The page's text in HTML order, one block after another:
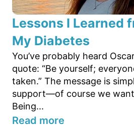
Lessons I Learned
My Diabetes
You’ve probably heard
quote: “Be yourself;
taken.” The message is
support—of course we
Being...
Read more